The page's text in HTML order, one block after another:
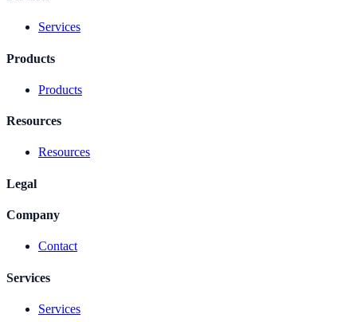
Services
Products
Products
Resources
Resources
Legal
Company
Contact
Services
Services